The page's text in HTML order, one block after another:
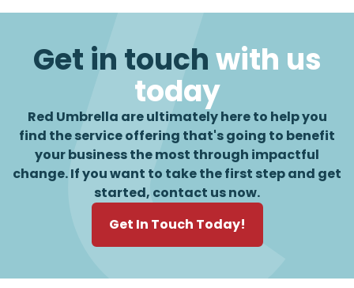
Get in touchwith us
today
Red Umbrella are ultimately here to help you
find the service offering that's going to benefit
your business the most through impactful
change. If you want to take the first step and get
started, contact us now.
Get In Touch Today!